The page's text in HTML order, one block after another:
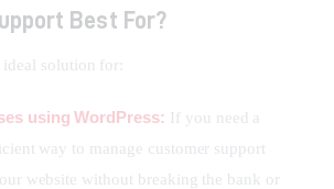
Best For?
solution for:
using WordPress: If you need a
way to manage customer support
website without breaking the bank or